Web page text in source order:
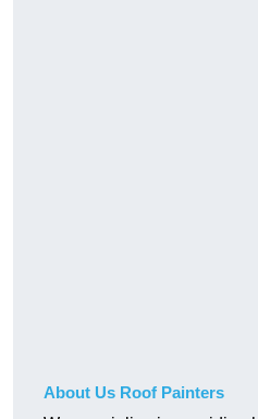
About Us Roof Painters